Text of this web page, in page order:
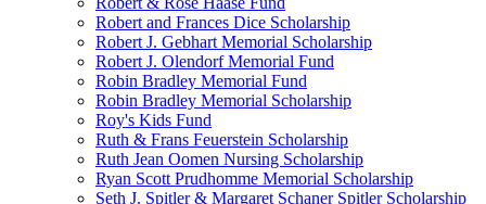
Robert and Frances Dice Scholarship
Robert J. Gebhart Memorial Scholarship
Robert J. Olendorf Memorial Fund
Robin Bradley Memorial Fund
Robin Bradley Memorial Scholarship
Roy's Kids Fund
Ruth & Frans Feuerstein Scholarship
Ruth Jean Oomen Nursing Scholarship
Ryan Scott Prudhomme Memorial Scholarship
Seth J. Spitler & Margaret Schaner Spitler Scholarship